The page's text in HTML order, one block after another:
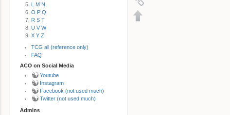
L M N
O P Q
R S T
U V W
X Y Z
TCG all (reference only)
FAQ
ACO on Social Media
Youtube
Instagram
Facebook (not used much)
Twitter (not used much)
Admins